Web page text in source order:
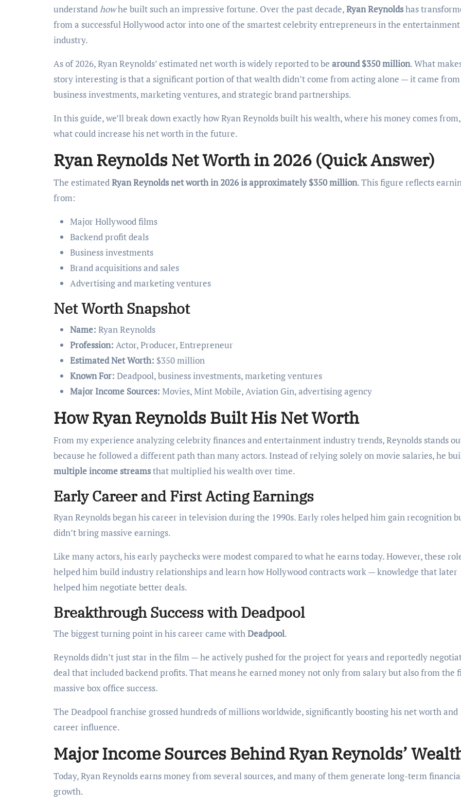
understandhowhe built such an impressive fortune. Over the past decade,Ryan Reynoldshas
from a successful Hollywood actor into one of the smartest celebrity entrepreneurs in the entertainment
industry.
As of 2026, Ryan Reynolds’ estimated net worth is widely reported to be around $350 million. What
story interesting is that a significant portion of that wealth didn’t come from acting alone — it came from
business investments, marketing ventures, and strategic brand partnerships.
In this guide, we’ll break down exactly how Ryan Reynolds built his wealth, where his money comes
what could increase his net worth in the future.
Ryan Reynolds Net Worth in 2026 (Quick Answer)
The estimatedRyan Reynolds net worth in 2026 is approximately $350 million. This figure reflects
from:
Major Hollywood films
Backend profit deals
Business investments
Brand acquisitions and sales
Advertising and marketing ventures
Net Worth Snapshot
Name: Ryan Reynolds
Profession: Actor, Producer, Entrepreneur
Estimated Net Worth: $350 million
Known For: Deadpool, business investments, marketing ventures
Major Income Sources: Movies, Mint Mobile, Aviation Gin, advertising agency
How Ryan Reynolds Built His Net Worth
From my experience analyzing celebrity finances and entertainment industry trends, Reynolds stands
because he followed a different path than many actors. Instead of relying solely on movie salaries, he
multiple income streamsthat multiplied his wealth over time.
Early Career and First Acting Earnings
Ryan Reynolds began his career in television during the 1990s. Early roles helped him gain recognition
didn’t bring massive earnings.
Like many actors, his early paychecks were modest compared to what he earns today. However, these
helped him build industry relationships and learn how Hollywood contracts work — knowledge that later
helped him negotiate better deals.
Breakthrough Success with Deadpool
The biggest turning point in his career came withDeadpool.
Reynolds didn’t just star in the film — he actively pushed for the project for years and reportedly
deal that included backend profits. That means he earned money not only from salary but also from the
massive box office success.
The Deadpool franchise grossed hundreds of millions worldwide, significantly boosting his net worth and
career influence.
Major Income Sources Behind Ryan Reynolds’
Today, Ryan Reynolds earns money from several sources, and many of them generate long-term
growth.